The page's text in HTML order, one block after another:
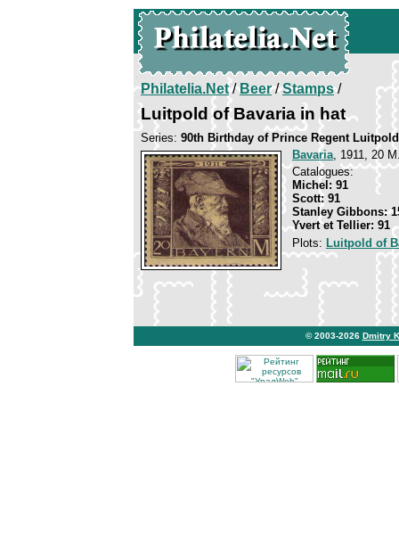
Philatelia.Net/Beer/Stamps/
Luitpold of Bavaria in hat
Series: 90th Birthday of Prince Regent Luitpold
Bavaria, 1911, 20
Catalogues:
Michel: 91
Scott: 91
Stanley Gibbons:
Yvert et Tellier: 91
Plots: Luitpold of
© 2003-2026 Dmitry